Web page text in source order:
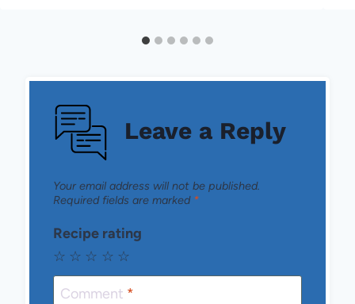
Leave a Reply
Your email address will not be published.
Required fields are marked *
Recipe rating
☆
☆
☆
☆
☆
Comment *